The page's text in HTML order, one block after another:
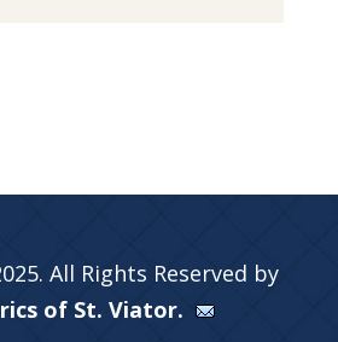
All Rights Reserved by
of St. Viator.